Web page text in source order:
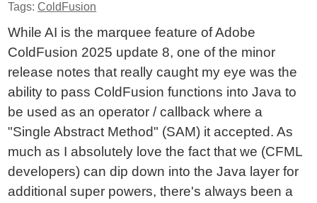
Tags:ColdFusion
While AI is the marquee feature of Adobe
ColdFusion 2025 update 8, one of the minor
release notes that really caught my eye was the
ability to pass ColdFusion functions into Java to
be used as an operator / callback where a
"Single Abstract Method" (SAM) it accepted. As
much as I absolutely love the fact that we (CFML
developers) can dip down into the Java layer for
additional super powers, there's always been a